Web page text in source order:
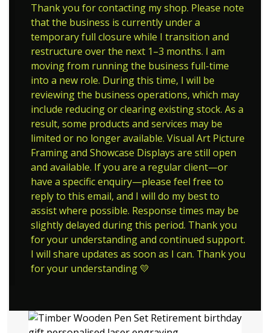
Thank you for contacting my shop. Please note
that the business is currently under a
temporary full closure while I transition and
restructure over the next 1–3 months. I am
moving from running the business full-time
into a new role. During this time, I will be
reviewing the business operations, which may
include reducing or clearing existing stock. As a
result, some products and services may be
limited or no longer available. Visual Art Picture
Framing and Showcase Displays are still open
and available. If you are a regular client—or
have a specific enquiry—please feel free to
reply to this email, and I will do my best to
assist where possible. Response times may be
slightly delayed during this period. Thank you
for your understanding and continued support.
I will share updates as soon as I can. Thank you
for your understanding 💛